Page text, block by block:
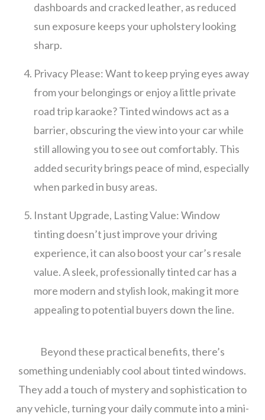
dashboards and cracked leather, as reduced
sun exposure keeps your upholstery looking
sharp.
Privacy Please: Want to keep prying eyes away
from your belongings or enjoy a little private
road trip karaoke? Tinted windows act as a
barrier, obscuring the view into your car while
still allowing you to see out comfortably. This
added security brings peace of mind, especially
when parked in busy areas.
Instant Upgrade, Lasting Value: Window
tinting doesn’t just improve your driving
experience, it can also boost your car’s resale
value. A sleek, professionally tinted car has a
more modern and stylish look, making it more
appealing to potential buyers down the line.
Beyond these practical benefits, there’s
something undeniably cool about tinted windows.
They add a touch of mystery and sophistication to
any vehicle, turning your daily commute into a mini-